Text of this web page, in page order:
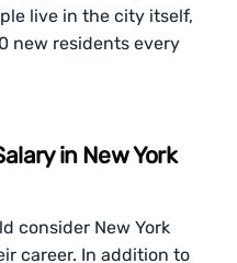
live in the city itself,
new residents every
in New York
consider New York
career. In addition to